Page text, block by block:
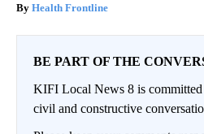
Health Frontline
BE PART OF THE
KIFI Local News 8 is
civil and constructive